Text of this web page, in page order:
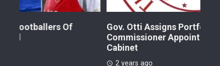
Gov. Otti Assigns Portfolio To New
Commissioner Appointees, Realigns Entire